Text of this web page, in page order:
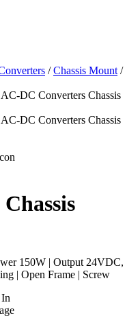
/ Chassis Mount /
Chassis
150W | Output 24VDC,
| Open Frame | Screw